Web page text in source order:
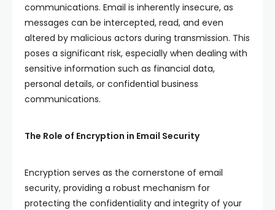
communications. Email is inherently insecure, as
messages can be intercepted, read, and even
altered by malicious actors during transmission. This
poses a significant risk, especially when dealing with
sensitive information such as financial data,
personal details, or confidential business
communications.
The Role of Encryption in Email Security
Encryption serves as the cornerstone of email
security, providing a robust mechanism for
protecting the confidentiality and integrity of your